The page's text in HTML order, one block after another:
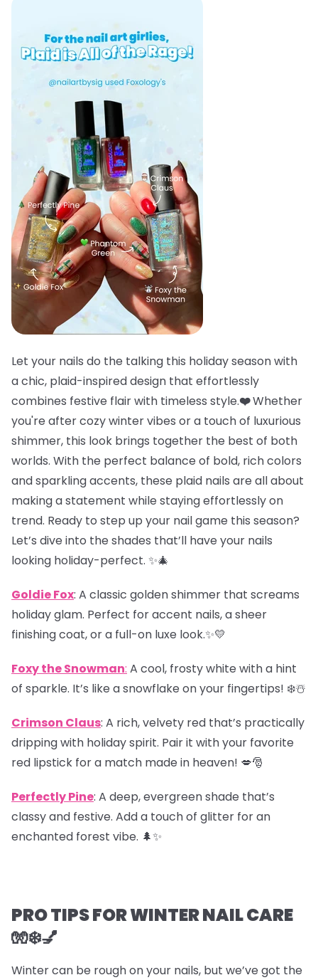
Let your nails do the talking this holiday season with
a chic, plaid-inspired design that effortlessly
combines festive flair with timeless style.❤️Whether
you're after cozy winter vibes or a touch of luxurious
shimmer, this look brings together the best of both
worlds. With the perfect balance of bold, rich colors
and sparkling accents, these plaid nails are all about
making a statement while staying effortlessly on
trend. Ready to step up your nail game this season?
Let’s dive into the shades that’ll have your nails
looking holiday-perfect. ✨🎄
Goldie Fox: A classic golden shimmer that screams
holiday glam. Perfect for accent nails, a sheer
finishing coat, or a full-on luxe look.✨💛
Foxy the Snowman: A cool, frosty white with a hint
of sparkle. It’s like a snowflake on your fingertips! ❄️☃️
Crimson Claus: A rich, velvety red that’s practically
dripping with holiday spirit. Pair it with your favorite
red lipstick for a match made in heaven! 💋🎅
Perfectly Pine: A deep, evergreen shade that’s
classy and festive. Add a touch of glitter for an
enchanted forest vibe. 🌲✨
PRO TIPS FOR WINTER NAIL CARE
🧤❄️💅
Winter can be rough on your nails, but we’ve got the